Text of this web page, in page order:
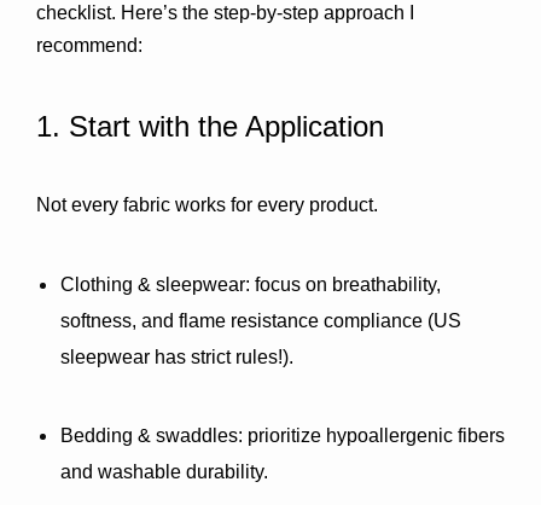
checklist. Here’s the step-by-step approach I
recommend:
1. Start with the Application
Not every fabric works for every product.
Clothing & sleepwear: focus on breathability,
softness, and flame resistance compliance (US
sleepwear has strict rules!).
Bedding & swaddles: prioritize hypoallergenic fibers
and washable durability.